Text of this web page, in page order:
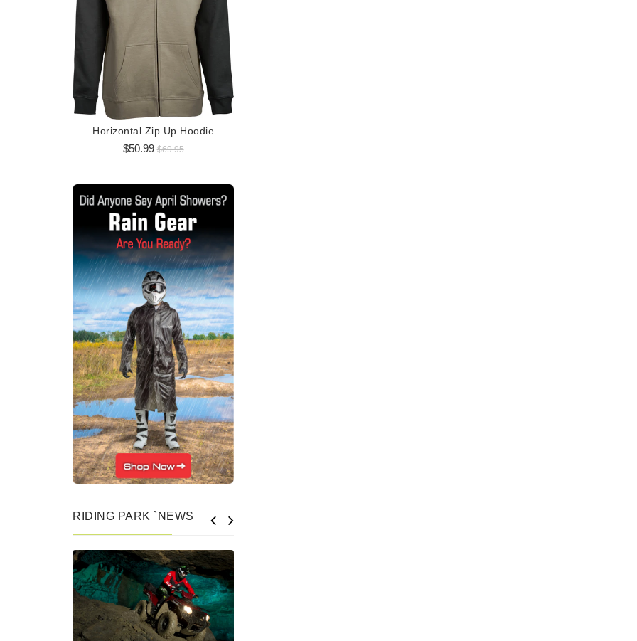
Horizontal Zip Up Hoodie
$50.99$69.95
RIDING PARK `NEWS